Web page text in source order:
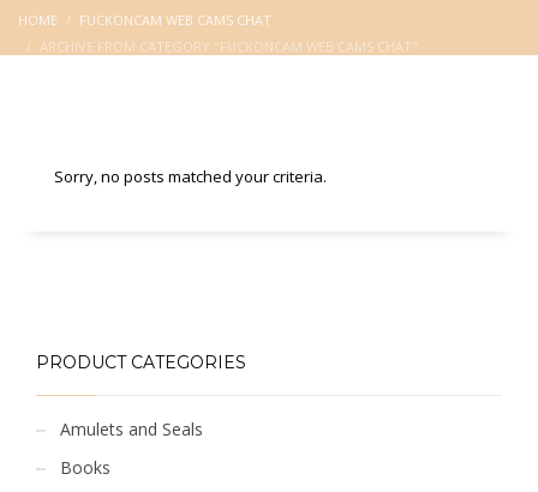
HOME
FUCKONCAM WEB CAMS CHAT
ARCHIVE FROM CATEGORY "FUCKONCAM WEB CAMS CHAT"
Sorry, no posts matched your criteria.
PRODUCT CATEGORIES
Amulets and Seals
Books